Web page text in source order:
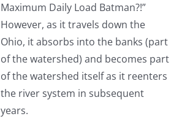
Maximum Daily Load Batman?!”
However, as it travels down the
Ohio, it absorbs into the banks (part
of the watershed) and becomes part
of the watershed itself as it reenters
the river system in subsequent
years.